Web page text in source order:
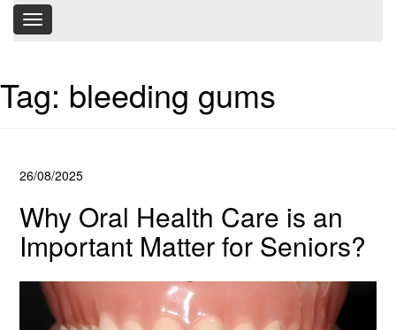
Tag: bleeding gums
26/08/2025
Why Oral Health Care is an
Important Matter for Seniors?